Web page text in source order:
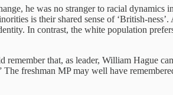
he was no stranger to racial dynamics
is their shared sense of ‘British-
In contrast, the white population
that, as leader, William Hague
freshman MP may well have